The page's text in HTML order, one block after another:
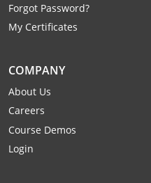
Tyler County
Webster County
Wetzel County
Forgot Password?
My Certificates
COMPANY
About Us
Careers
Course Demos
Login